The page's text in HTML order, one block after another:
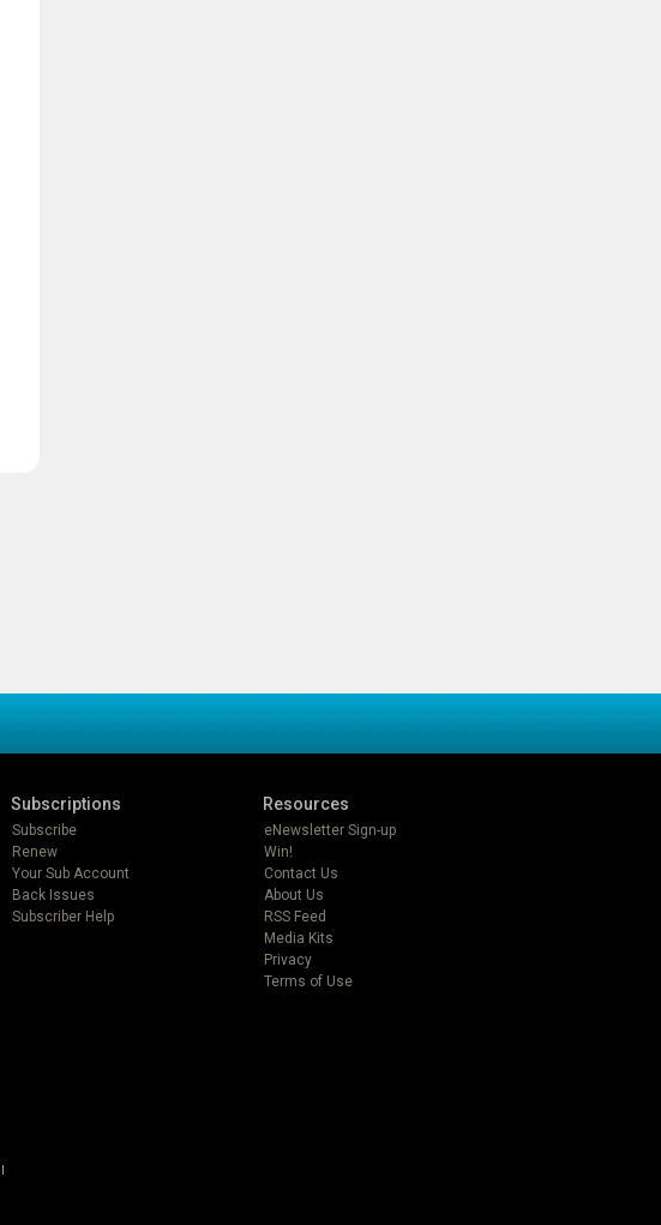
Subscriptions
Subscribe
Renew
Your Sub Account
Back Issues
Subscriber Help
Resources
eNewsletter Sign-up
Win!
Contact Us
About Us
RSS Feed
Media Kits
Privacy
Terms of Use